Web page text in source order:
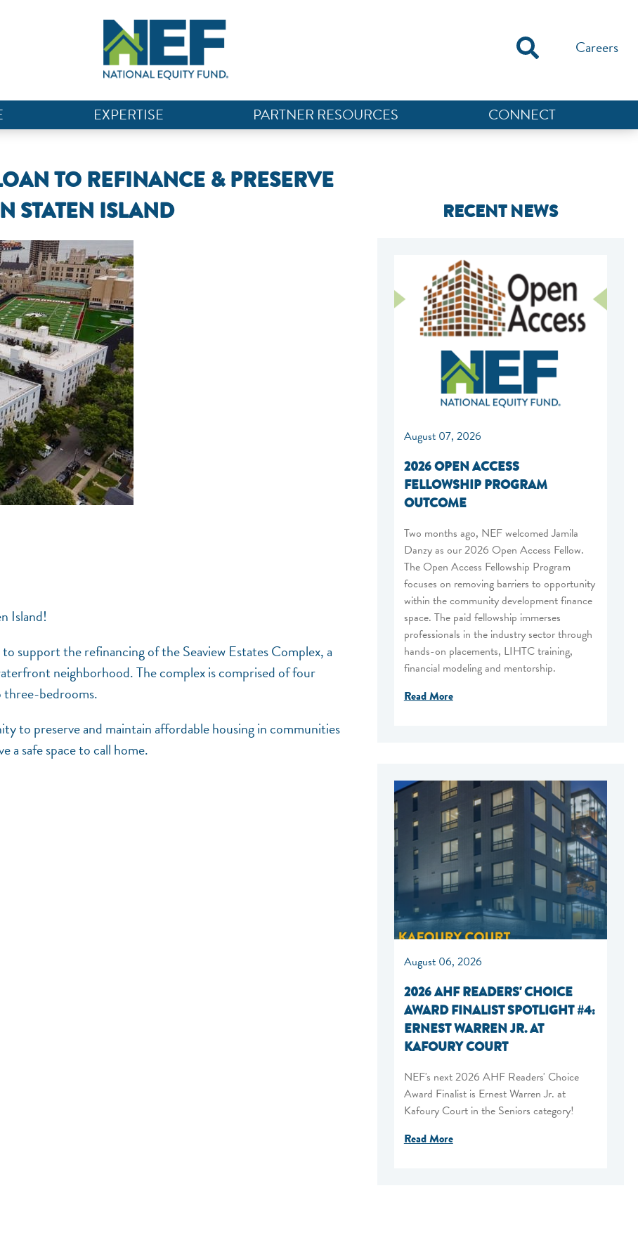
Careers
EXPERTISE PARTNER RESOURCES CONNECT
TO REFINANCE & PRESERVE
STATEN ISLAND
Island!
support the refinancing of the Seaview Estates Complex, a
neighborhood. The complex is comprised of four
three-bedrooms.
to preserve and maintain affordable housing in communities
a safe space to call home.
RECENT NEWS
August 07, 2026
2026 OPEN ACCESS
FELLOWSHIP PROGRAM
OUTCOME
Two months ago, NEF welcomed Jamila
Danzy as our 2026 Open Access Fellow.
The Open Access Fellowship Program
focuses on removing barriers to opportunity
within the community development finance
space. The paid fellowship immerses
professionals in the industry sector through
hands-on placements, LIHTC training,
financial modeling and mentorship.
Read More
August 06, 2026
2026 AHF READERS' CHOICE
AWARD FINALIST SPOTLIGHT #4:
ERNEST WARREN JR. AT
KAFOURY COURT
NEF's next 2026 AHF Readers' Choice
Award Finalist is Ernest Warren Jr. at
Kafoury Court in the Seniors category!
Read More
National Equity Fund · Online